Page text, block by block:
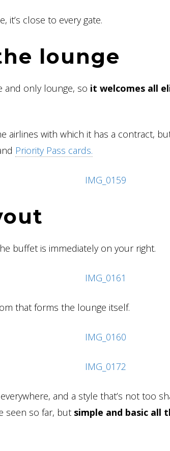
it’s close to every gate.
lounge
and only lounge, so it welcomes all
airlines with which it has a contract,
Priority Pass cards.
buffet is immediately on your right.
that forms the lounge itself.
and a style that’s not too
seen so far, but simple and basic all